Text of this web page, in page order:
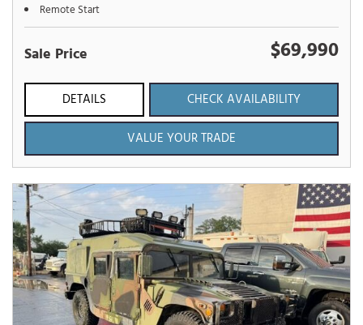
Remote Start
Sale Price $69,990
DETAILS
CHECK AVAILABILITY
VALUE YOUR TRADE